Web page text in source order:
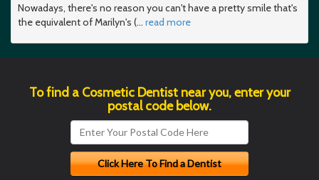
Nowadays, there's no reason you can't have a pretty smile that's
the equivalent of Marilyn's (… read more
To find a Cosmetic Dentist near you, enter your
postal code below.